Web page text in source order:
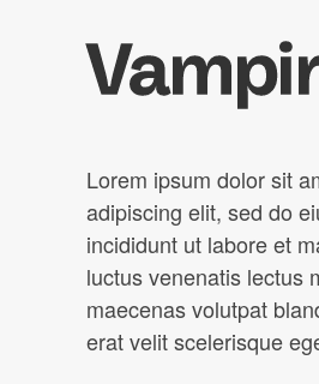
Lorem ipsum dolor sit
adipiscing elit, sed do
incididunt ut labore et
luctus venenatis lectus
maecenas volutpat
erat velit scelerisque